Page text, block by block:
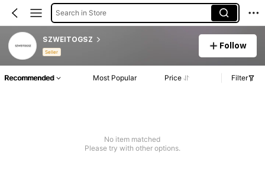
Search in Store
SZWEITOGSZ
Seller
Follow
Recommended Most Popular Price Filter
No item matched
Please try with other options.